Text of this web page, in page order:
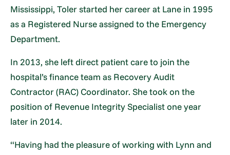
Mississippi, Toler started her career at Lane in 1995
as a Registered Nurse assigned to the Emergency
Department.
In 2013, she left direct patient care to join the
hospital’s finance team as Recovery Audit
Contractor (RAC) Coordinator. She took on the
position of Revenue Integrity Specialist one year
later in 2014.
“Having had the pleasure of working with Lynn and